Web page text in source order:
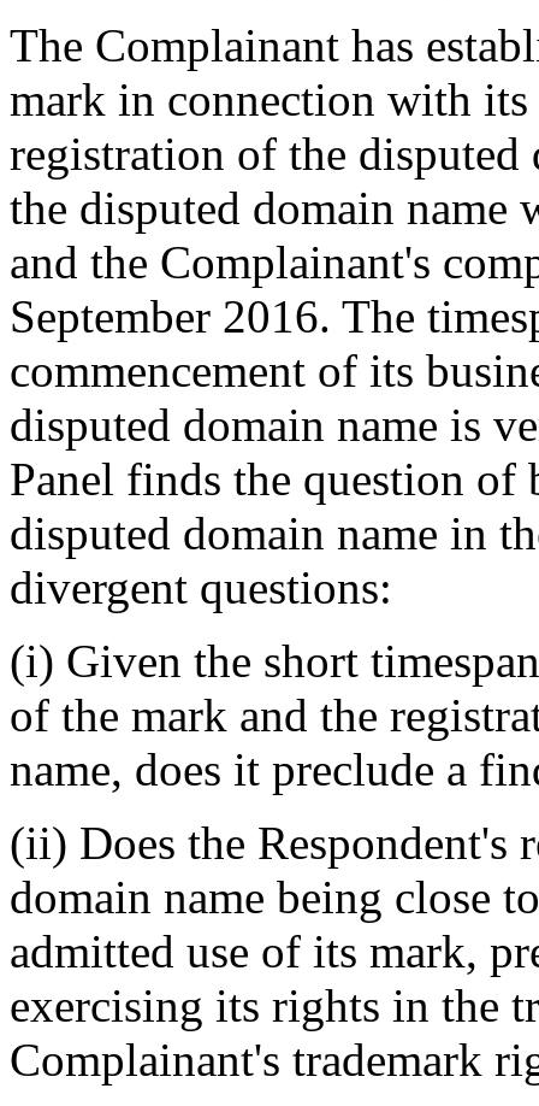
The Complainant has
mark in connection with
registration of the disputed
the disputed domain name
and the Complainant's
September 2016. The
commencement of its
disputed domain name is
Panel finds the question
disputed domain name in
divergent questions:
(i) Given the short
of the mark and the
name, does it preclude a
(ii) Does the Respondent's
domain name being close
admitted use of its mark,
exercising its rights in the
Complainant's trademark